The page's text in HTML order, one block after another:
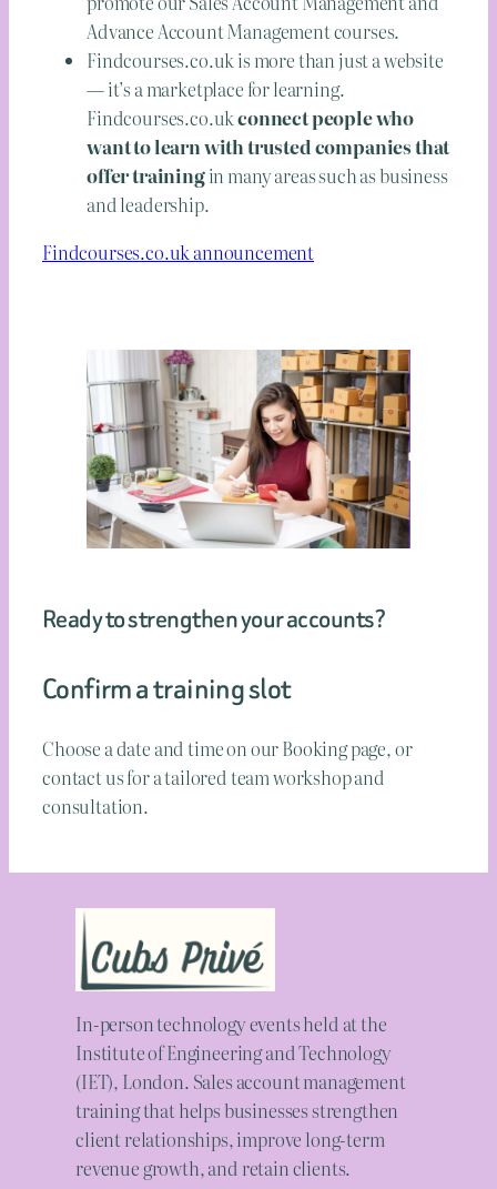
Advance Account Management courses.
Findcourses.co.uk is more than just a website
— it’s a marketplace for learning.
Findcourses.co.ukconnect people who
want to learn with trusted companies that
offer trainingin many areas such as business
and leadership.
Findcourses.co.uk announcement
Ready to strengthen your accounts?
Confirm a training slot
Choose a date and time on our Booking page, or
contact us for a tailored team workshop and
consultation.
In-person technology events held at the
Institute of Engineering and Technology
(IET), London. Sales account management
training that helps businesses strengthen
client relationships, improve long-term
revenue growth, and retain clients.